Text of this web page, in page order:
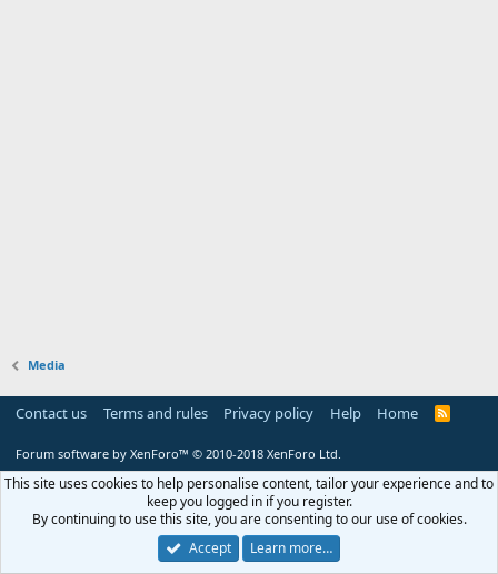
Media
Contact us Terms and rules Privacy policy Help Home
R
Forum software by XenForo™ © 2010-2018 XenForo Ltd.
This site uses cookies to help personalise content, tailor your experience and to
keep you logged in if you register.
By continuing to use this site, you are consenting to our use of cookies.
Accept
Learn more…